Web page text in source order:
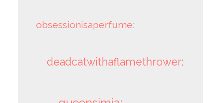
obsessionisaperfume:
deadcatwithaflamethrower: